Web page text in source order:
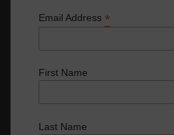
Email Address *
First Name
Last Name